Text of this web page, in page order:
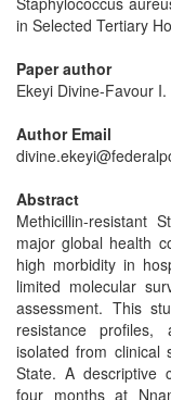
in Selected Tertiary
Paper author
Ekeyi Divine-Favour I.
Author Email
Abstract
Methicillin-resistant
major global health
high morbidity in
limited molecular
assessment. This
resistance profiles,
isolated from clinical
State. A descriptive
four months at